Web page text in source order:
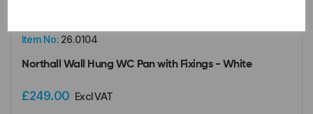
Item No: 26.0104
Northall Wall Hung WC Pan with Fixings - White
£249.00 Excl VAT